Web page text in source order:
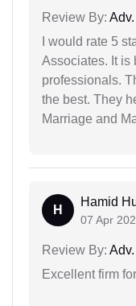
Review By:
I would rate 5
Associates. It is
professionals.
the best. They
Marriage and
H
Hamid
07 Apr
Review By:
Excellent firm